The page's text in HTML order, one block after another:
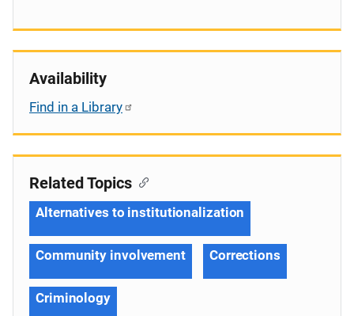
Availability
Find in a Library
Related Topics
Alternatives to institutionalization
Community involvement Corrections
Criminology